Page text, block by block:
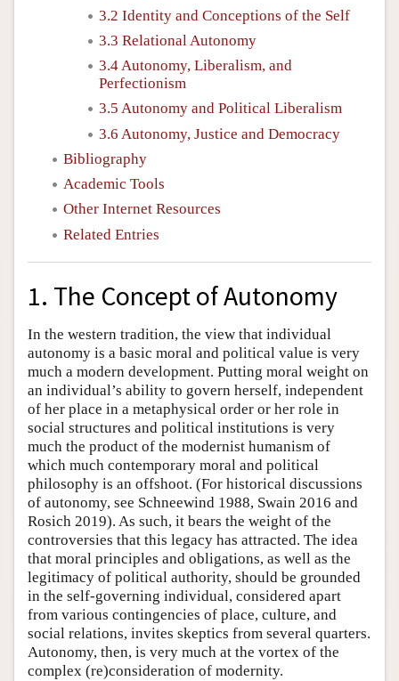
3.2 Identity and Conceptions of the Self
3.3 Relational Autonomy
3.4 Autonomy, Liberalism, and
Perfectionism
3.5 Autonomy and Political Liberalism
3.6 Autonomy, Justice and Democracy
Bibliography
Academic Tools
Other Internet Resources
Related Entries
1. The Concept of Autonomy
In the western tradition, the view that individual
autonomy is a basic moral and political value is very
much a modern development. Putting moral weight on
an individual’s ability to govern herself, independent
of her place in a metaphysical order or her role in
social structures and political institutions is very
much the product of the modernist humanism of
which much contemporary moral and political
philosophy is an offshoot. (For historical discussions
of autonomy, see Schneewind 1988, Swain 2016 and
Rosich 2019). As such, it bears the weight of the
controversies that this legacy has attracted. The idea
that moral principles and obligations, as well as the
legitimacy of political authority, should be grounded
in the self-governing individual, considered apart
from various contingencies of place, culture, and
social relations, invites skeptics from several quarters.
Autonomy, then, is very much at the vortex of the
complex (re)consideration of modernity.